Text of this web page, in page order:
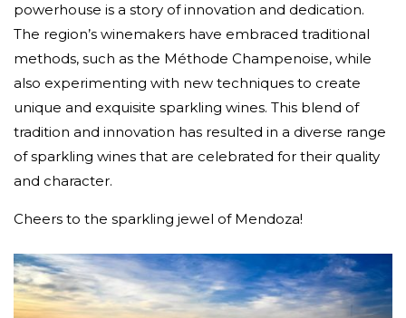
powerhouse is a story of innovation and dedication.
The region’s winemakers have embraced traditional
methods, such as the Méthode Champenoise, while
also experimenting with new techniques to create
unique and exquisite sparkling wines. This blend of
tradition and innovation has resulted in a diverse range
of sparkling wines that are celebrated for their quality
and character.
Cheers to the sparkling jewel of Mendoza!